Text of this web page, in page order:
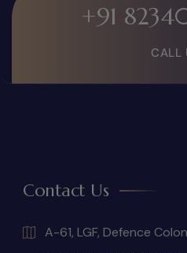
+91
CALL
Contact Us
A-61, LGF, Defence